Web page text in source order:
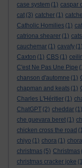
case system (1) caspar
cat (3) catcher (1)
Catholic Homilies (1)
catriona shearer (1) cats
cauchemar (1) cavafy (1)
Caxton (1) CBS (1)
C'est Ne Pas Une Pipe
chanson d'automne (1)
chapman and keats (1)
Charles L'Héritier (1)
ChatGPT (2) cheddar (1)
che guevara beret (1)
chicken cross the road
chiyo (1) chora (1) choral
christmas (5) Christmas
christmas cracker joke